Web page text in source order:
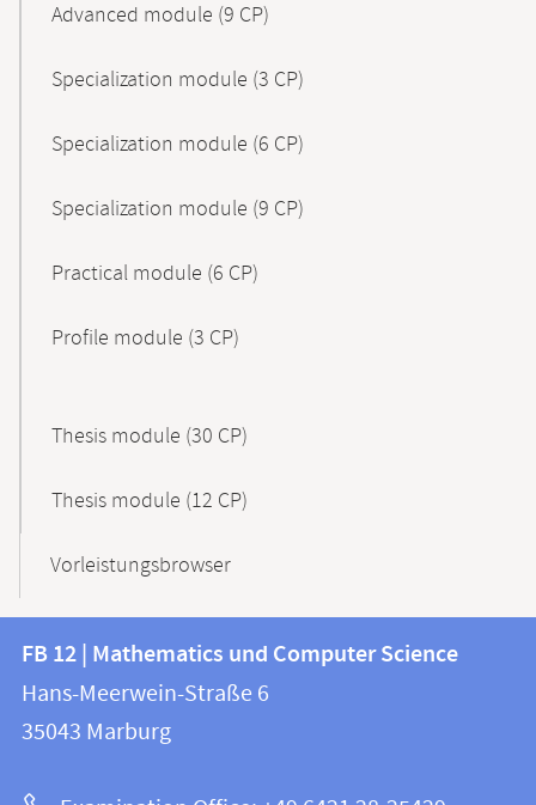
Advanced module (9 CP)
Specialization module (3 CP)
Specialization module (6 CP)
Specialization module (9 CP)
Practical module (6 CP)
Profile module (3 CP)
Thesis module (30 CP)
Thesis module (12 CP)
Vorleistungsbrowser
Contact
and
information
information
FB
12
FB 12 | Mathematics und Computer Science
Hans-Meerwein-Straße 6
35043 Marburg